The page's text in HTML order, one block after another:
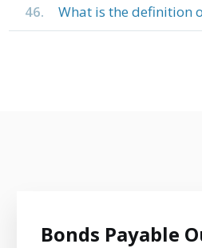
46. What is the definition
Bonds Payable